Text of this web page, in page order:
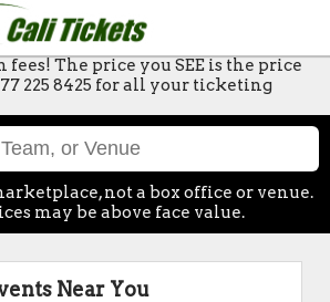
The price you SEE is the price
225 8425 for all your ticketing
not a box office or venue.
may be above face value.
Near You